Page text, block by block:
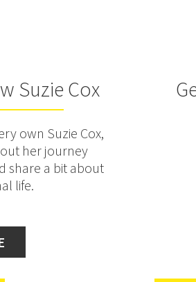
Suzie Cox
own Suzie Cox,
her journey
share a bit about
life.